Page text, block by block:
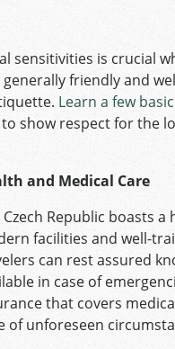
sensitivities is crucial
friendly and
Learn a few
show respect for the
and Medical Care
Czech Republic boasts
facilities and well-
can rest assured
in case of
that covers
of unforeseen